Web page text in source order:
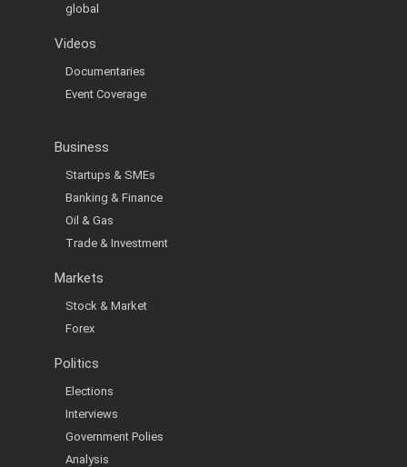
global
Videos
Documentaries
Event Coverage
Business
Startups & SMEs
Banking & Finance
Oil & Gas
Trade & Investment
Markets
Stock & Market
Forex
Politics
Elections
Interviews
Government Polies
Analysis